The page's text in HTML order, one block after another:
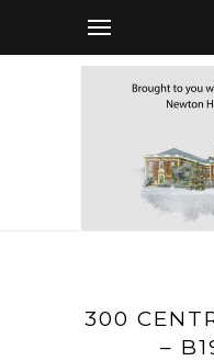
300
–